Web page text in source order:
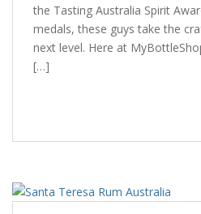
the Tasting Australia Spirit
medals, these guys take the
next level. Here at
[…]